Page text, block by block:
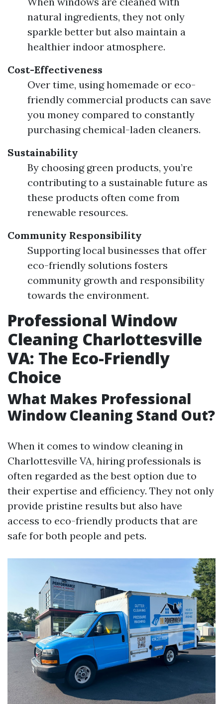
natural ingredients, they not only
sparkle better but also maintain a
healthier indoor atmosphere.
Cost-Effectiveness
Over time, using homemade or eco-
friendly commercial products can save
you money compared to constantly
purchasing chemical-laden cleaners.
Sustainability
By choosing green products, you’re
contributing to a sustainable future as
these products often come from
renewable resources.
Community Responsibility
Supporting local businesses that offer
eco-friendly solutions fosters
community growth and responsibility
towards the environment.
Professional Window
Cleaning Charlottesville
VA: The Eco-Friendly
Choice
What Makes Professional
Window Cleaning Stand Out?
When it comes to window cleaning in
Charlottesville VA, hiring professionals is
often regarded as the best option due to
their expertise and efficiency. They not only
provide pristine results but also have
access to eco-friendly products that are
safe for both people and pets.